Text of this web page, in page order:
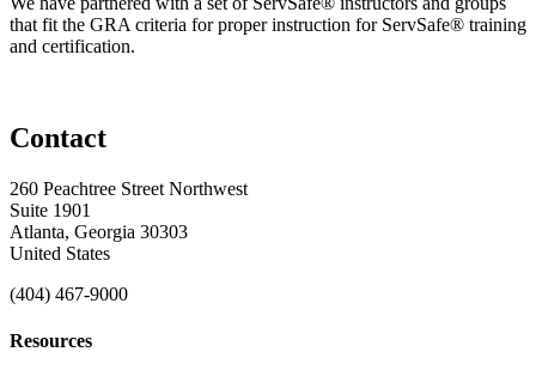
that fit the GRA criteria for proper instruction for ServSafe® training
and certification.
Contact
260 Peachtree Street Northwest
Suite 1901
Atlanta, Georgia 30303
United States
(404) 467-9000
Resources